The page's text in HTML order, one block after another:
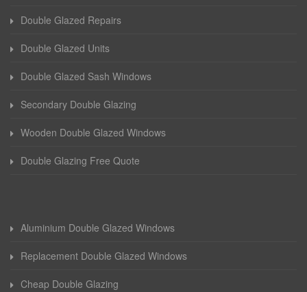
Double Glazed Repairs
Double Glazed Units
Double Glazed Sash Windows
Secondary Double Glazing
Wooden Double Glazed Windows
Double Glazing Free Quote
Aluminium Double Glazed Windows
Replacement Double Glazed Windows
Cheap Double Glazing